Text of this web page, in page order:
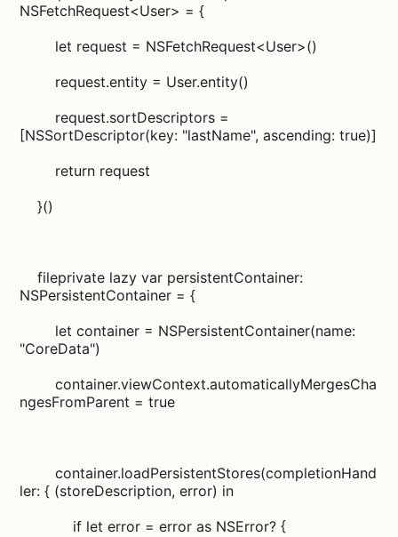
NSFetchRequest<User> = {
let request = NSFetchRequest<User>()
request.entity = User.entity()
request.sortDescriptors =
[NSSortDescriptor(key: "lastName", ascending: true)]
return request
}()
fileprivate lazy var persistentContainer:
NSPersistentContainer = {
let container = NSPersistentContainer(name:
"CoreData")
container.viewContext.automaticallyMergesCha
ngesFromParent = true
container.loadPersistentStores(completionHand
ler: { (storeDescription, error) in
if let error = error as NSError? {